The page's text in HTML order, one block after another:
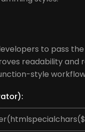
to pass
readability and
style